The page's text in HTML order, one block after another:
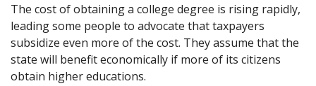
The cost of obtaining a college degree is rising rapidly,
leading some people to advocate that taxpayers
subsidize even more of the cost. They assume that the
state will benefit economically if more of its citizens
obtain higher educations.